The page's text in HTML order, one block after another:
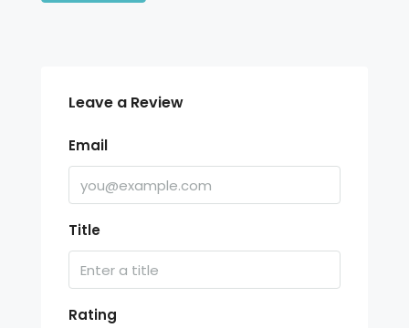
Leave a Review
Email
Title
Rating